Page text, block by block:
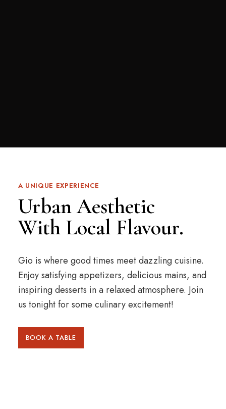
A UNIQUE EXPERIENCE
Urban Aesthetic
With Local Flavour.
Gio is where good times meet dazzling cuisine.
Enjoy satisfying appetizers, delicious mains, and
inspiring desserts in a relaxed atmosphere. Join
us tonight for some culinary excitement!
BOOK A TABLE